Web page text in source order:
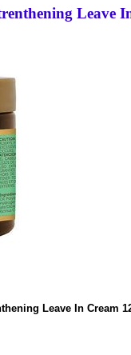
Leave
Leave In Cream